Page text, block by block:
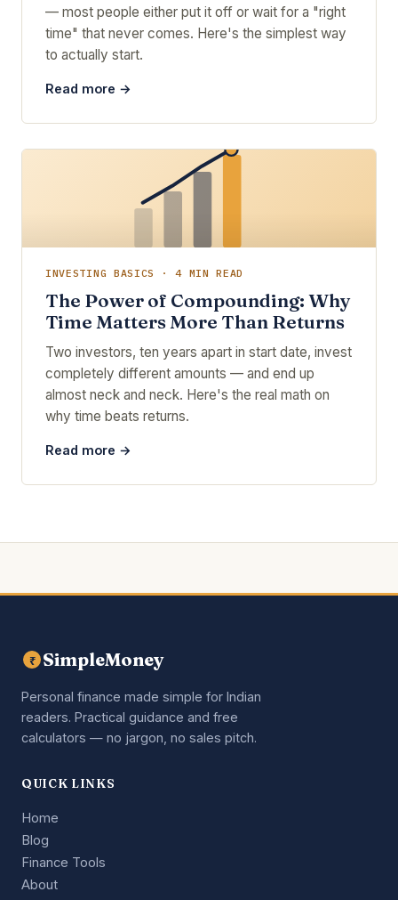
— most people either put it off or wait for a "right
time" that never comes. Here's the simplest way
to actually start.
Read more →
INVESTING BASICS · 4 MIN READ
The Power of Compounding: Why
Time Matters More Than Returns
Two investors, ten years apart in start date, invest
completely different amounts — and end up
almost neck and neck. Here's the real math on
why time beats returns.
Read more →
₹ SimpleMoney
Personal finance made simple for Indian
readers. Practical guidance and free
calculators — no jargon, no sales pitch.
QUICK LINKS
Home
Blog
Finance Tools
About